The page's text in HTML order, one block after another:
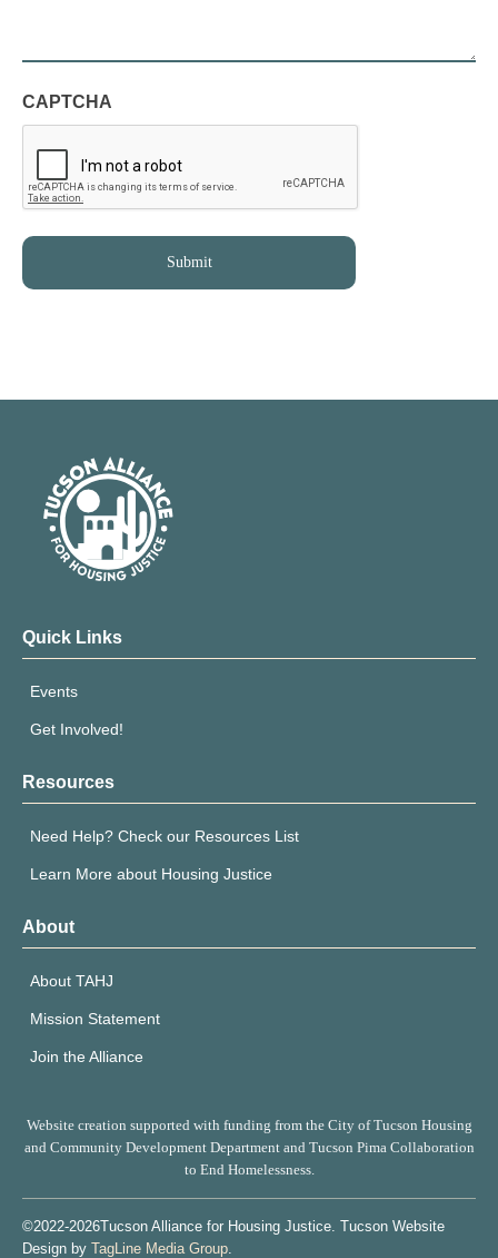
CAPTCHA
Quick Links
Events
Get Involved!
Resources
Need Help? Check our Resources List
Learn More about Housing Justice
About
About TAHJ
Mission Statement
Join the Alliance
Website creation supported with funding from the City of Tucson Housing
and Community Development Department and Tucson Pima Collaboration
to End Homelessness.
©2022-2026Tucson Alliance for Housing Justice. Tucson Website
Design by TagLine Media Group.